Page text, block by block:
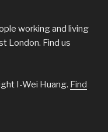
working and living
London. Find us
I-Wei Huang. Find